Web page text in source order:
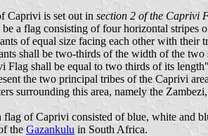
Caprivi is set out in section 2 of the Caprivi
a flag consisting of four horizontal stripes
of equal size facing each other with
shall be two-thirds of the width of the two
Flag shall be equal to two thirds of its length"
the two principal tribes of the Caprivi
surrounding this area, namely the
of Caprivi consisted of blue, white and
the Gazankulu in South Africa.